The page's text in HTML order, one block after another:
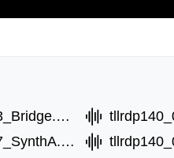
tllrdp140_03_Bridge.wav
tllrdp140_07_SynthA.wav